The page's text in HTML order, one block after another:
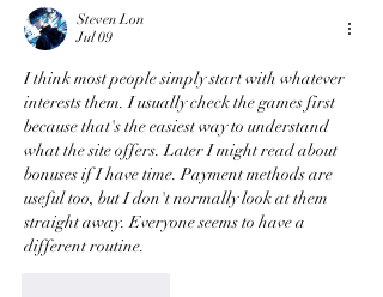
Steven Lon
Jul 09
I think most people simply start with whatever
interests them. I usually check the games first
because that's the easiest way to understand
what the site offers. Later I might read about
bonuses if I have time. Payment methods are
useful too, but I don't normally look at them
straight away. Everyone seems to have a
different routine.